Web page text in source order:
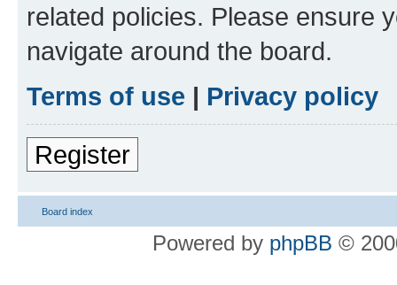
related policies. Please ensure
navigate around the board.
Terms of use | Privacy policy
Register
Board index
Powered by phpBB ©